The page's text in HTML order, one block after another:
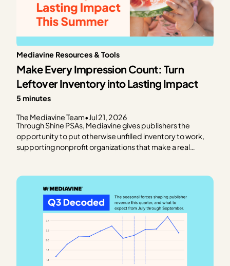
Mediavine Resources & Tools
Make Every Impression Count: Turn
Leftover Inventory into Lasting Impact
5 minutes
The Mediavine Team• Jul 21, 2026
Through Shine PSAs, Mediavine gives publishers the
opportunity to put otherwise unfilled inventory to work,
supporting nonprofit organizations that make a real
service announcements that help trusted organizations
raise awareness, connect…